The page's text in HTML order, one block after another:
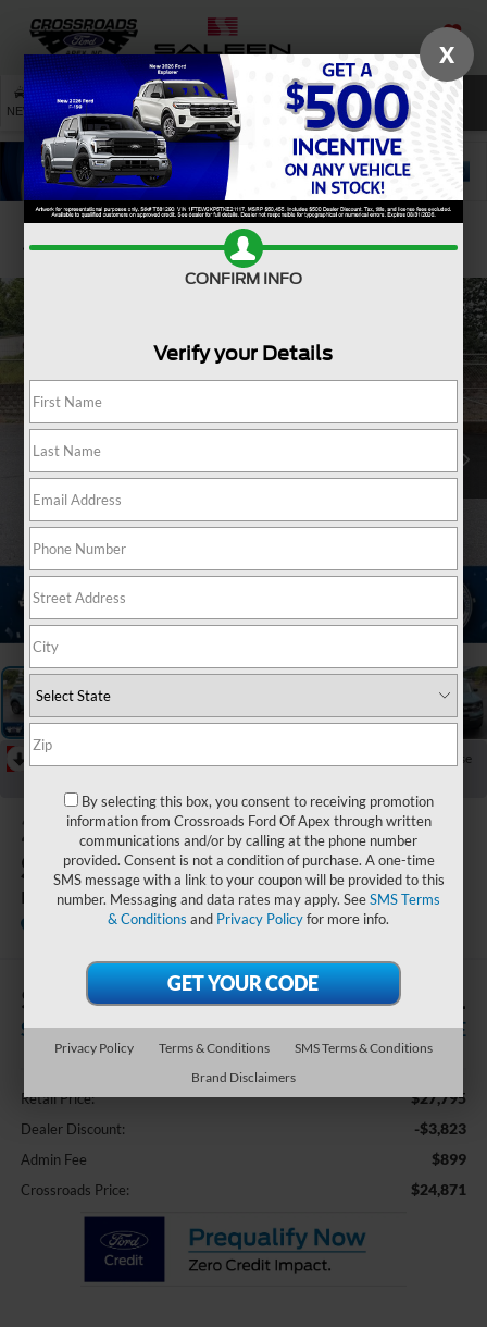
SAVED
NEW USED SERVICE SEARCH
Confirm Availability
Collapse
2022Ford Bronco
Sport
Big Bend
Ken Wilson Ford
$3,823
SAVINGS
$24,871
CROSSROADS PRICE
Less
Retail Price: $27,795
Dealer Discount: -$3,823
Admin Fee $899
Crossroads Price: $24,871
X
CONFIRM INFO
Verify your Details
By selecting this box, you consent to receiving promotion
information from Crossroads Ford Of Apex through written
communications and/or by calling at the phone number
provided. Consent is not a condition of purchase. A one-time
SMS message with a link to your coupon will be provided to this
number. Messaging and data rates may apply. SeeSMS Terms
& Conditions and Privacy Policyfor more info.
Privacy Policy Terms & Conditions
SMS Terms & Conditions
Brand Disclaimers